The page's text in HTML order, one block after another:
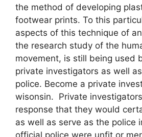
the method of developing
footwear prints. To this
aspects of this technique of
the research study of the
movement, is still being used
private investigators as well
police. Become a private
wisonsin. Private
response that they would
as well as serve as the police
official police were unfit or